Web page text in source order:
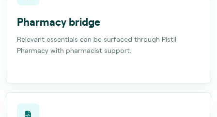
Pharmacy bridge
Relevant essentials can be surfaced through Pistil
Pharmacy with pharmacist support.